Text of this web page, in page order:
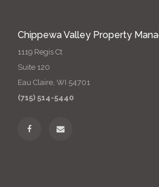
Chippewa Valley Property
1119 Regis Ct
Suite 120
Eau Claire, WI 54701
(715) 514-5440